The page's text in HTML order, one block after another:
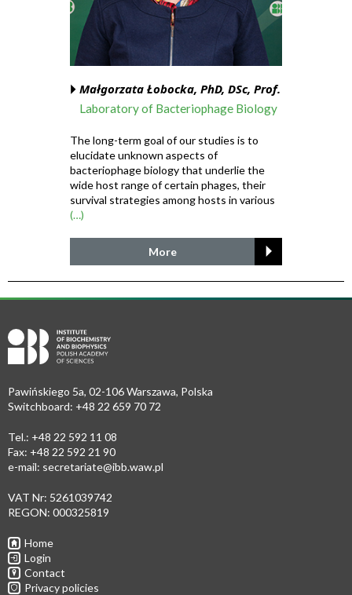
Małgorzata Łobocka, PhD, DSc, Prof.
Laboratory of Bacteriophage Biology
The long-term goal of our studies is to
elucidate unknown aspects of
bacteriophage biology that underlie the
wide host range of certain phages, their
survival strategies among hosts in various
(…)
More
Pawińskiego 5a, 02-106 Warszawa, Polska
Switchboard: +48 22 659 70 72
Tel.: +48 22 592 11 08
Fax: +48 22 592 21 90
e-mail: secretariate@ibb.waw.pl
VAT Nr: 5261039742
REGON: 000325819
Home
Login
Contact
Privacy policies